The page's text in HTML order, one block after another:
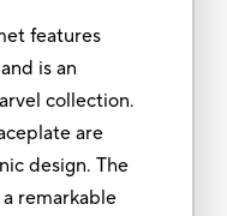
features
is an
collection.
are
design. The
remarkable